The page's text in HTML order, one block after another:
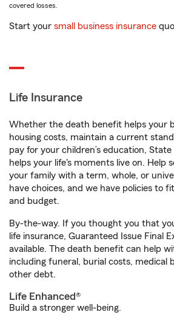
covered losses.
Start your small business insurance
Life Insurance
Whether the death benefit helps your
housing costs, maintain a current
pay for your children’s education,
helps your life's moments live on. Help
your family with a term, whole, or
have choices, and we have policies to
and budget.
By-the-way. If you thought you that
life insurance, Guaranteed Issue Final
available. The death benefit can help
including funeral, burial costs, medical
other debt.
Life Enhanced®
Build a stronger well-being.